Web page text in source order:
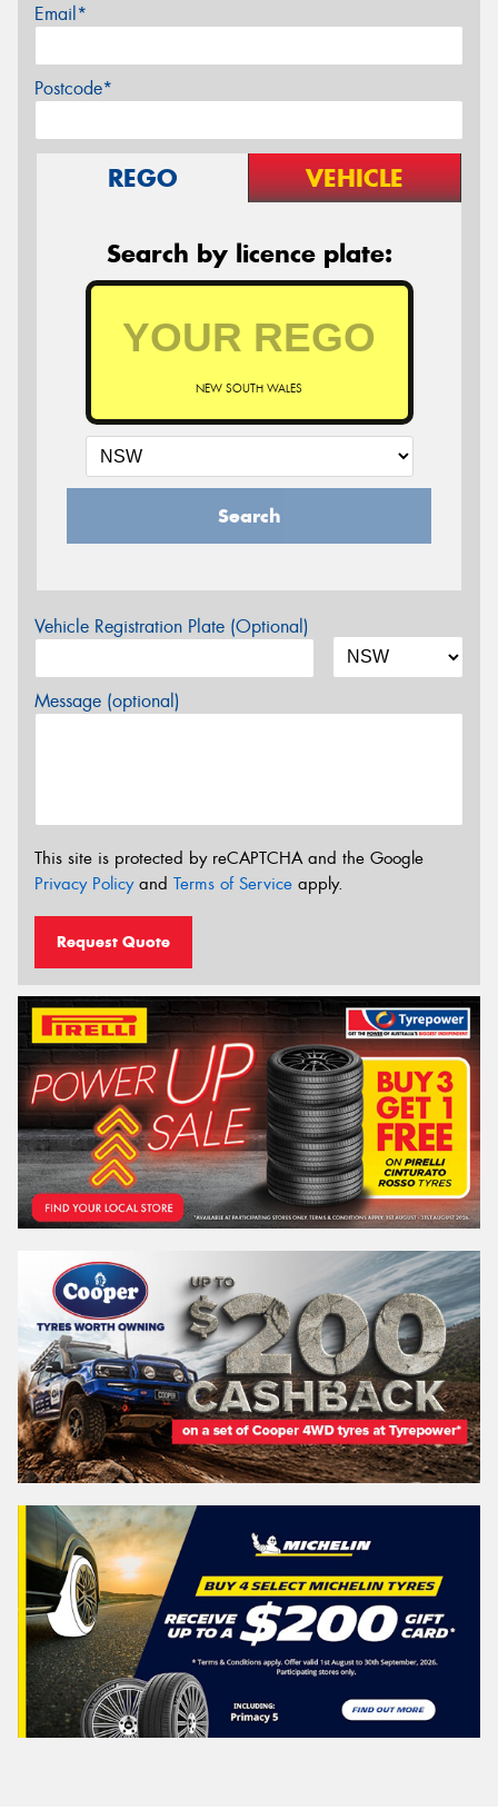
Email*
Postcode*
REGO VEHICLE
Search by licence plate:
NEW SOUTH WALES
Search
Vehicle Registration Plate (Optional)
Message (optional)
This site is protected by reCAPTCHA and the Google
Privacy Policyand Terms of Service apply.
Request Quote